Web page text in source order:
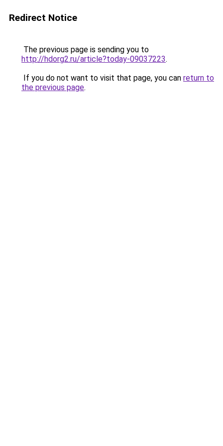
Redirect Notice
The previous page is sending you to
http://hdorg2.ru/article?today-09037223.
If you do not want to visit that page, you can return to
the previous page.